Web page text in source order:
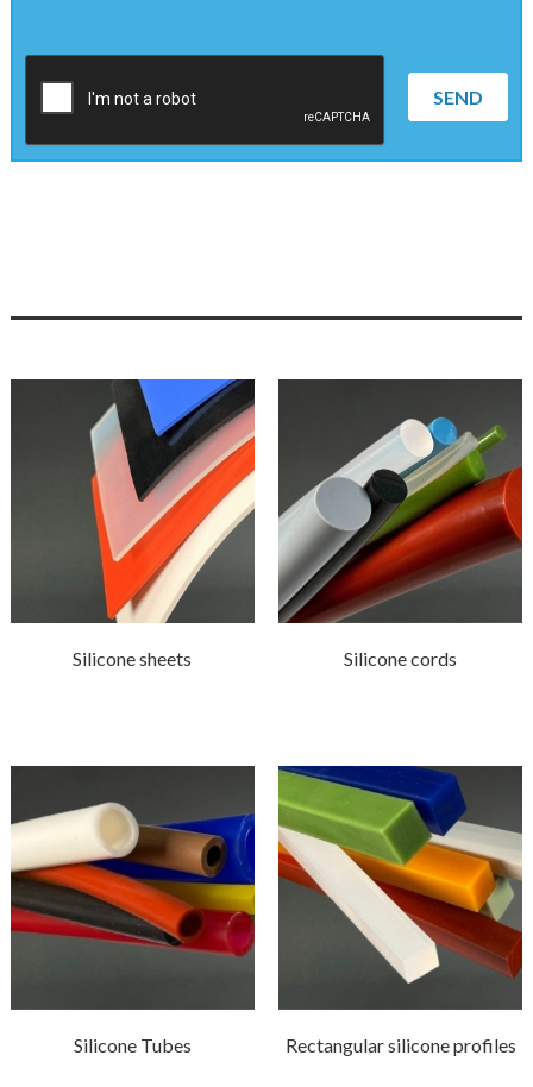
SEND
Silicone sheets Silicone cords
Silicone Tubes Rectangular silicone profiles